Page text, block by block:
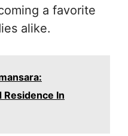
a favorite
alike.
Residence In